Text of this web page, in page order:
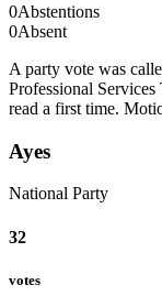
0Abstentions
0Absent
A party vote was
Professional
read a first time.
Ayes
National Party
32
votes